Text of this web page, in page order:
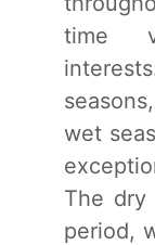
time
wet
The dry
period,